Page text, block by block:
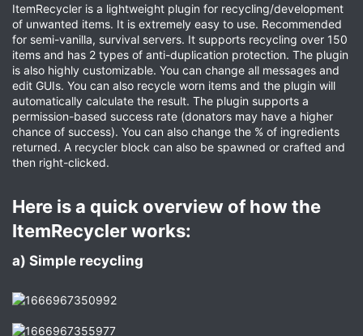
ItemRecycler is a lightweight plugin for recycling/development
of unwanted items. It is extremely easy to use. Recommended
for semi-vanilla, survival servers. It supports recycling over 150
items and has 2 types of anti-duplication protection. The plugin
is also highly customizable. You can change all messages and
edit GUIs. You can also recycle worn items and the plugin will
automatically calculate the result. The plugin supports a
permission-based success rate (donators may have a higher
chance of success). You can also change the % of ingredients
returned. A recycler block can also be spawned or crafted and
then right-clicked.
Here is a quick overview of how the
ItemRecycler works:​
a) Simple recycling​